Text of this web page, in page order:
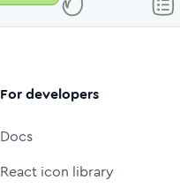
For developers
Docs
React icon library